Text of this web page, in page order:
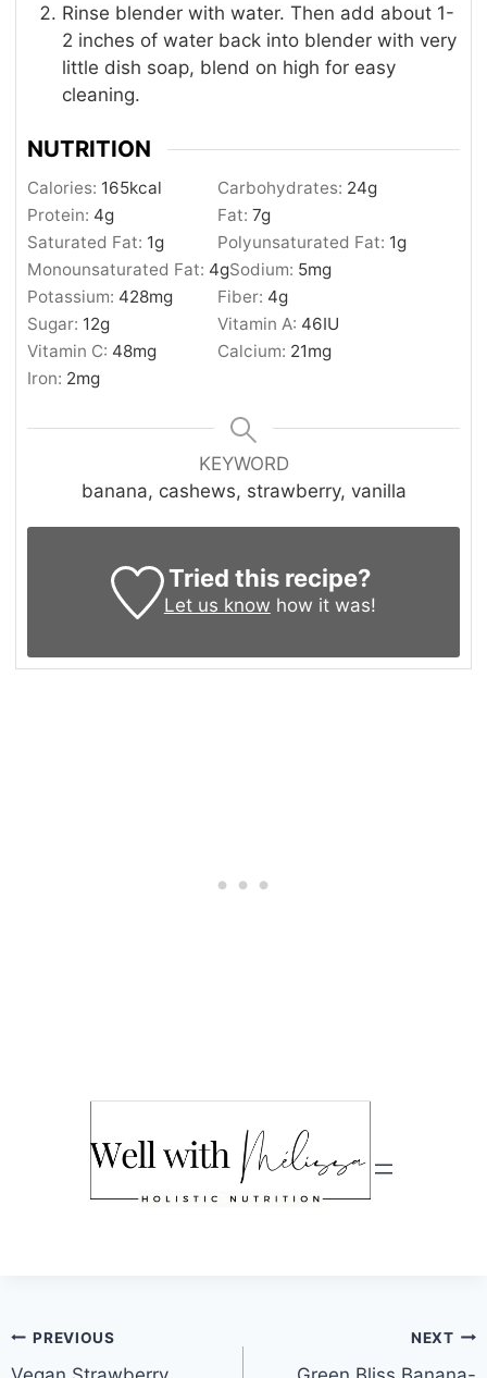
Rinse blender with water. Then add about 1-
2 inches of water back into blender with very
little dish soap, blend on high for easy
cleaning.
NUTRITION
Calories: 165kcal Carbohydrates: 24g
Protein: 4g Fat: 7g
Saturated Fat: 1g Polyunsaturated Fat: 1g
Monounsaturated Fat: 4gSodium: 5mg
Potassium: 428mg Fiber: 4g
Sugar: 12g Vitamin A: 46IU
Vitamin C: 48mg Calcium: 21mg
Iron: 2mg
KEYWORD
banana, cashews, strawberry, vanilla
Tried this recipe?
Let us know how it was!
Post
PREVIOUS NEXT